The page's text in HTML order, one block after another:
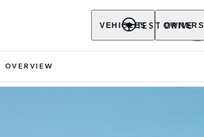
VEHICLES OWNERS
TEST DRIVE
OVERVIEW